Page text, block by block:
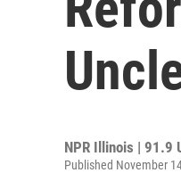
NPR Illinois | 91.9
Published November